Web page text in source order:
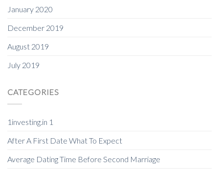
January 2020
December 2019
August 2019
July 2019
CATEGORIES
1investing.in 1
After A First Date What To Expect
Average Dating Time Before Second Marriage